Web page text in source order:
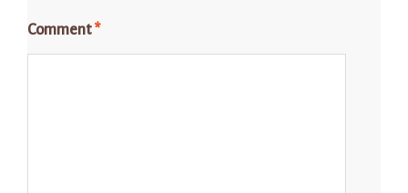
Comment*